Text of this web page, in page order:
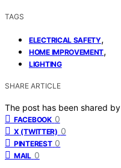
TAGS
ELECTRICAL SAFETY,
HOME IMPROVEMENT,
LIGHTING
SHARE ARTICLE
The post has been shared by
FACEBOOK 0
X (TWITTER) 0
PINTEREST 0
MAIL 0